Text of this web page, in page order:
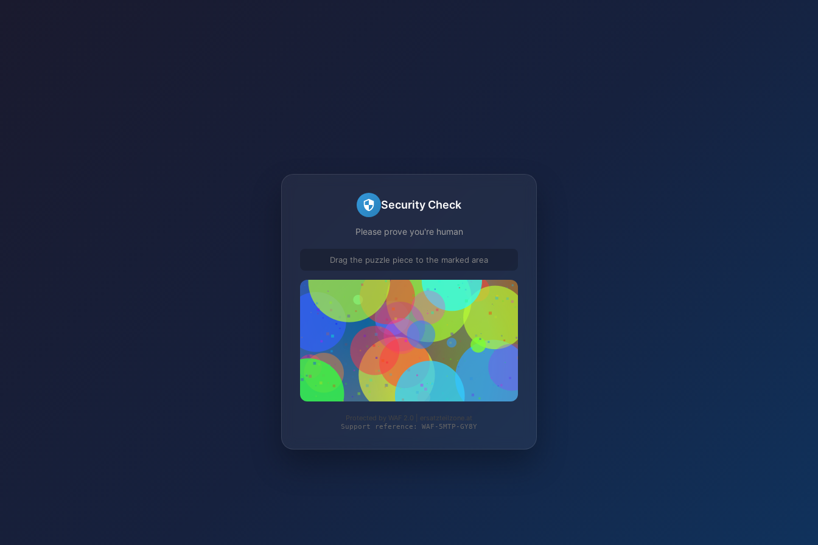
Security Check
Please prove you're human
Drag the puzzle piece to the marked area
Protected by WAF 2.0 | ersatzteilzone.at
Support reference: WAF-5MTP-GY8Y